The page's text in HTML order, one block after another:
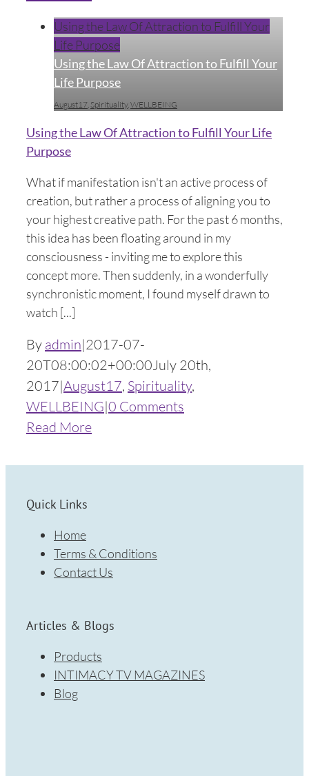
Using the Law Of Attraction to Fulfill Your
Life Purpose
Using the Law Of Attraction to Fulfill Your
Life Purpose
August17, Spirituality,WELLBEING
Using the Law Of Attraction to Fulfill Your Life
Purpose
What if manifestation isn't an active process of
creation, but rather a process of aligning you to
your highest creative path. For the past 6 months,
this idea has been floating around in my
consciousness - inviting me to explore this
concept more. Then suddenly, in a wonderfully
synchronistic moment, I found myself drawn to
watch [...]
By admin|2017-07-
20T08:00:02+00:00July 20th,
2017|August17, Spirituality,
WELLBEING|0 Comments
Read More
Quick Links
Home
Terms & Conditions
Contact Us
Articles & Blogs
Products
INTIMACY TV MAGAZINES
Blog